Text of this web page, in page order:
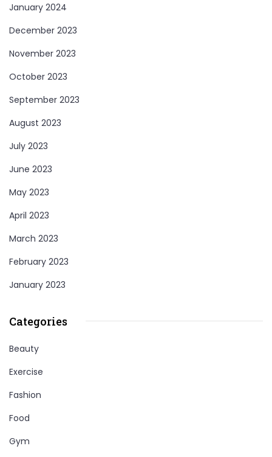
January 2024
December 2023
November 2023
October 2023
September 2023
August 2023
July 2023
June 2023
May 2023
April 2023
March 2023
February 2023
January 2023
Categories
Beauty
Exercise
Fashion
Food
Gym